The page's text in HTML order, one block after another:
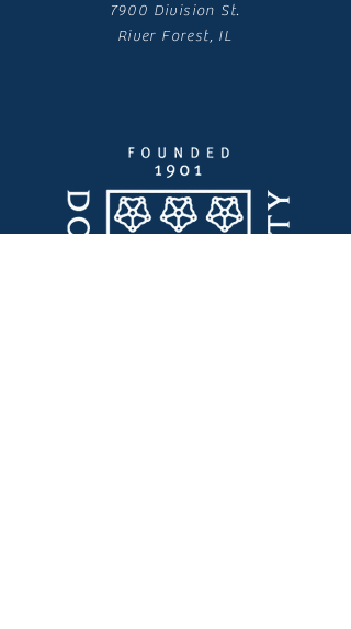
7900 Division St.
River Forest, IL